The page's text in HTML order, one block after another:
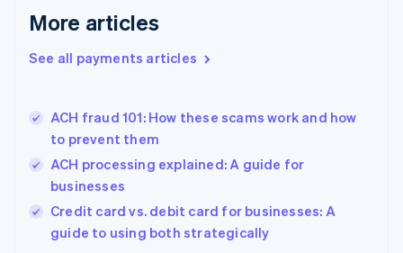
More articles
See all payments articles
ACH fraud 101: How these scams work and how
to prevent them
ACH processing explained: A guide for
businesses
Credit card vs. debit card for businesses: A
guide to using both strategically
English
English
Hungary
English
English
Ireland
English
Italy
Italiano